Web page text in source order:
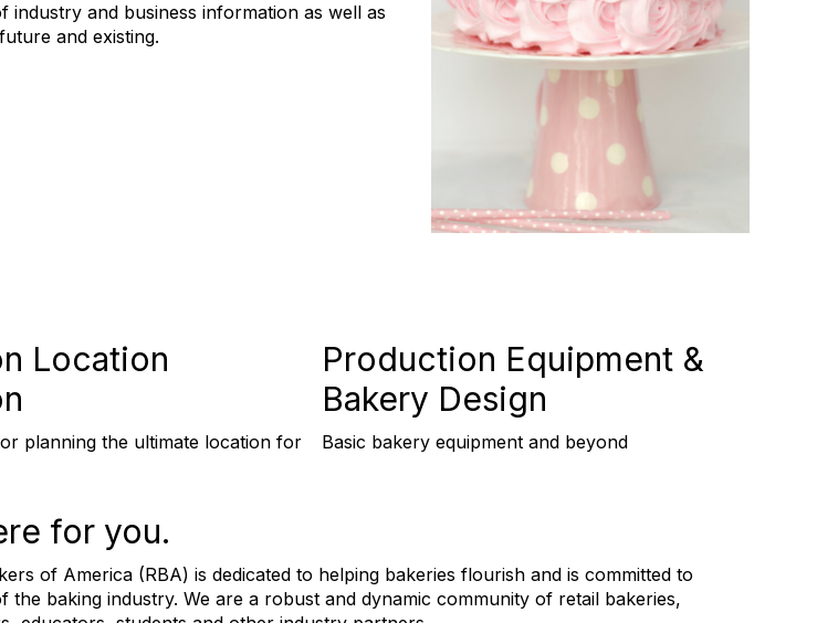
and business information as well as
and existing.
Location
planning the ultimate location for
Production Equipment &
Bakery Design
Basic bakery equipment and beyond
for you.
of America (RBA) is dedicated to helping bakeries flourish and is committed to
the baking industry. We are a robust and dynamic community of retail bakeries,